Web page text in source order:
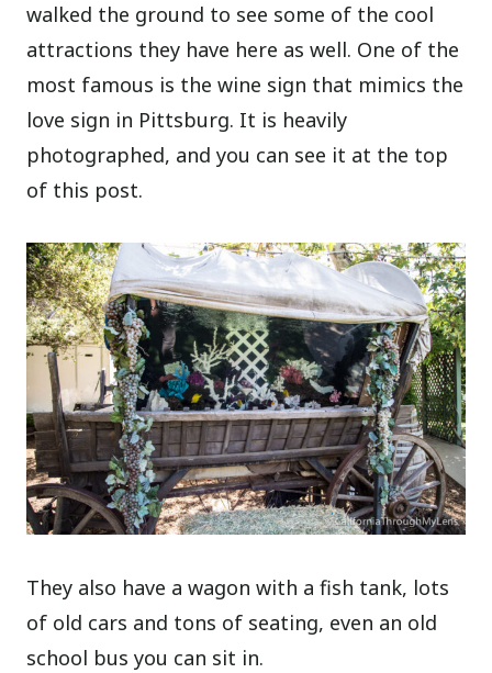
walked the ground to see some of the cool
attractions they have here as well. One of the
most famous is the wine sign that mimics the
love sign in Pittsburg. It is heavily
photographed, and you can see it at the top
of this post.
They also have a wagon with a fish tank, lots
of old cars and tons of seating, even an old
school bus you can sit in.